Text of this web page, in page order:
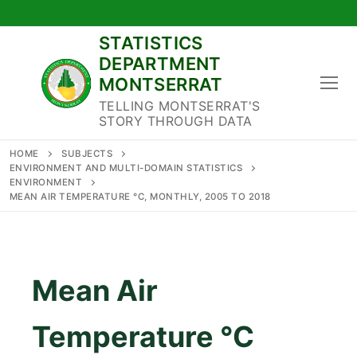
to
STATISTICS
DEPARTMENT
MONTSERRAT
TELLING MONTSERRAT'S
STORY THROUGH DATA
HOME
SUBJECTS
ENVIRONMENT AND MULTI-DOMAIN STATISTICS
ENVIRONMENT
MEAN AIR TEMPERATURE °C, MONTHLY, 2005 TO 2018
Mean Air
Temperature °C